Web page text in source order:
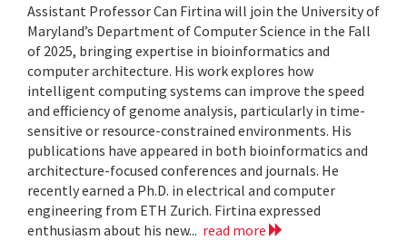
Assistant Professor Can Firtina will join the University of
Maryland’s Department of Computer Science in the Fall
of 2025, bringing expertise in bioinformatics and
computer architecture. His work explores how
intelligent computing systems can improve the speed
and efficiency of genome analysis, particularly in time-
sensitive or resource-constrained environments. His
publications have appeared in both bioinformatics and
architecture-focused conferences and journals. He
recently earned a Ph.D. in electrical and computer
engineering from ETH Zurich. Firtina expressed
enthusiasm about his new... read more